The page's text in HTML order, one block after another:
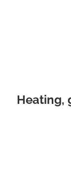
Heating,